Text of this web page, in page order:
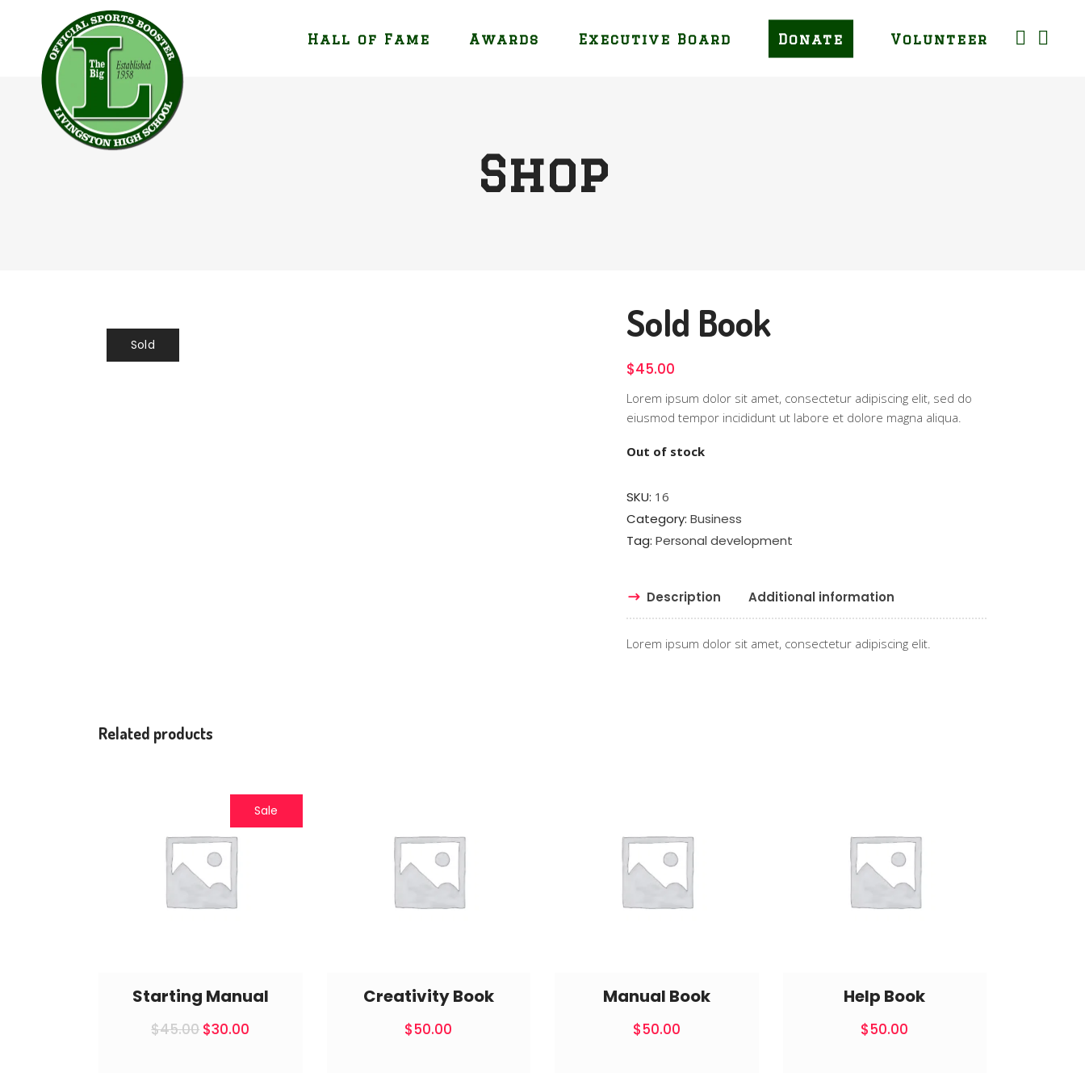
Hall of Fame Awards Executive Board Donate Volunteer
Shop
Sold Sold Book
$45.00
Lorem ipsum dolor sit amet, consectetur adipiscing elit, sed do
eiusmod tempor incididunt ut labore et dolore magna aliqua.
Out of stock
SKU: 16
Category: Business
Tag: Personal development
Description Additional information
Lorem ipsum dolor sit amet, consectetur adipiscing elit.
Related products
Sale
Starting Manual
$45.00 Original
price
$30.00
Creativity Book
$50.00
Manual Book
$50.00
Help Book
$50.00